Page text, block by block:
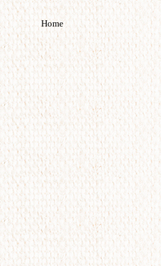
Home